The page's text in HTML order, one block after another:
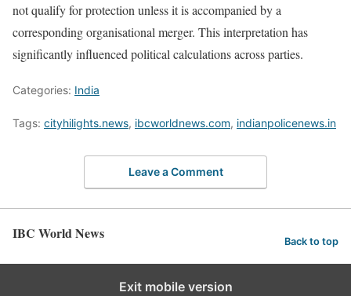
not qualify for protection unless it is accompanied by a
corresponding organisational merger. This interpretation has
significantly influenced political calculations across parties.
Categories: India
Tags: cityhilights.news, ibcworldnews.com, indianpolicenews.in
Leave a Comment
IBC World News Back to top
Exit mobile version